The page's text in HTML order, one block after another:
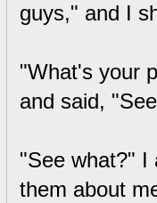
guys," and I
"What's your
and said,
"See what?" I
them about